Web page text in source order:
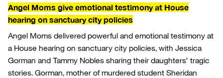
Angel Moms give emotional testimony at House
hearing on sanctuary city policies
Angel Moms delivered powerful and emotional testimony at
a House hearing on sanctuary city policies, with Jessica
Gorman and Tammy Nobles sharing their daughters’ tragic
stories. Gorman, mother of murdered student Sheridan